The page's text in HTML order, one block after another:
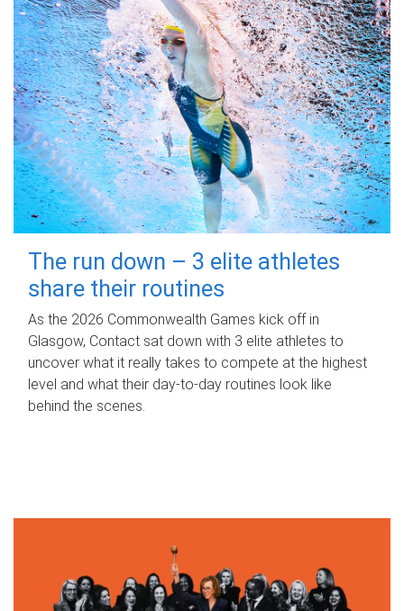
The run down – 3 elite athletes
share their routines
As the 2026 Commonwealth Games kick off in
Glasgow, Contact sat down with 3 elite athletes to
uncover what it really takes to compete at the highest
level and what their day‑to‑day routines look like
behind the scenes.